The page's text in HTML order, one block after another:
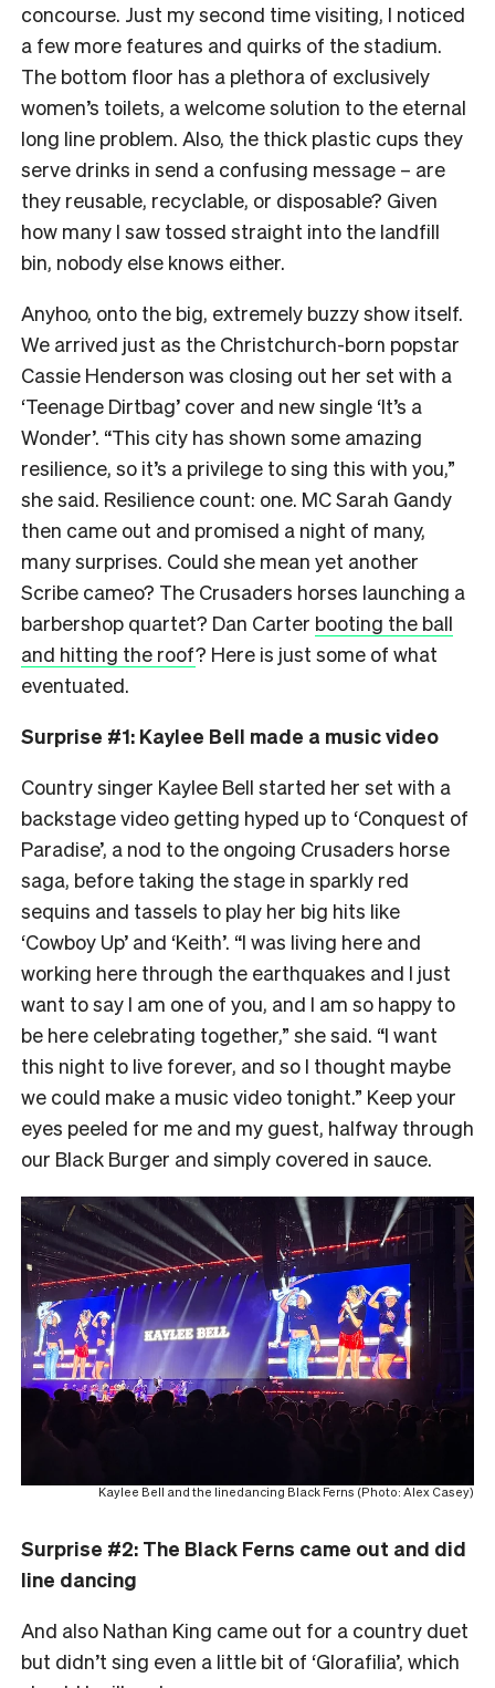
concourse. Just my second time visiting, I noticed
a few more features and quirks of the stadium.
The bottom floor has a plethora of exclusively
women’s toilets, a welcome solution to the eternal
long line problem. Also, the thick plastic cups they
serve drinks in send a confusing message – are
they reusable, recyclable, or disposable? Given
how many I saw tossed straight into the landfill
bin, nobody else knows either.
Anyhoo, onto the big, extremely buzzy show itself.
We arrived just as the Christchurch-born popstar
Cassie Henderson was closing out her set with a
‘Teenage Dirtbag’ cover and new single ‘It’s a
Wonder’. “This city has shown some amazing
resilience, so it’s a privilege to sing this with you,”
she said. Resilience count: one. MC Sarah Gandy
then came out and promised a night of many,
many surprises. Could she mean yet another
Scribe cameo? The Crusaders horses launching a
barbershop quartet? Dan Carter booting the ball
and hitting the roof? Here is just some of what
eventuated.
Surprise #1: Kaylee Bell made a music video
Country singer Kaylee Bell started her set with a
backstage video getting hyped up to ‘Conquest of
Paradise’, a nod to the ongoing Crusaders horse
saga, before taking the stage in sparkly red
sequins and tassels to play her big hits like
‘Cowboy Up’ and ‘Keith’. “I was living here and
working here through the earthquakes and I just
want to say I am one of you, and I am so happy to
be here celebrating together,” she said. “I want
this night to live forever, and so I thought maybe
we could make a music video tonight.” Keep your
eyes peeled for me and my guest, halfway through
our Black Burger and simply covered in sauce.
Kaylee Bell and the linedancing Black Ferns (Photo: Alex Casey)
Surprise #2: The Black Ferns came out and did
line dancing
And also Nathan King came out for a country duet
but didn’t sing even a little bit of ‘Glorafilia’, which